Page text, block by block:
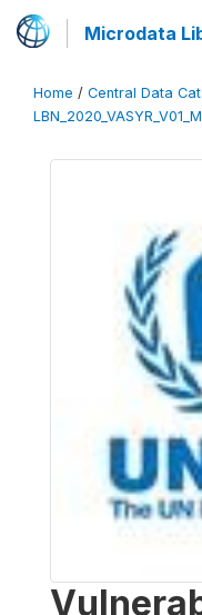
Microdata
Home / Central Data
LBN_2020_VASYR_V01_M